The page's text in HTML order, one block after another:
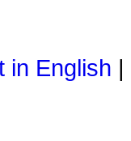
in English